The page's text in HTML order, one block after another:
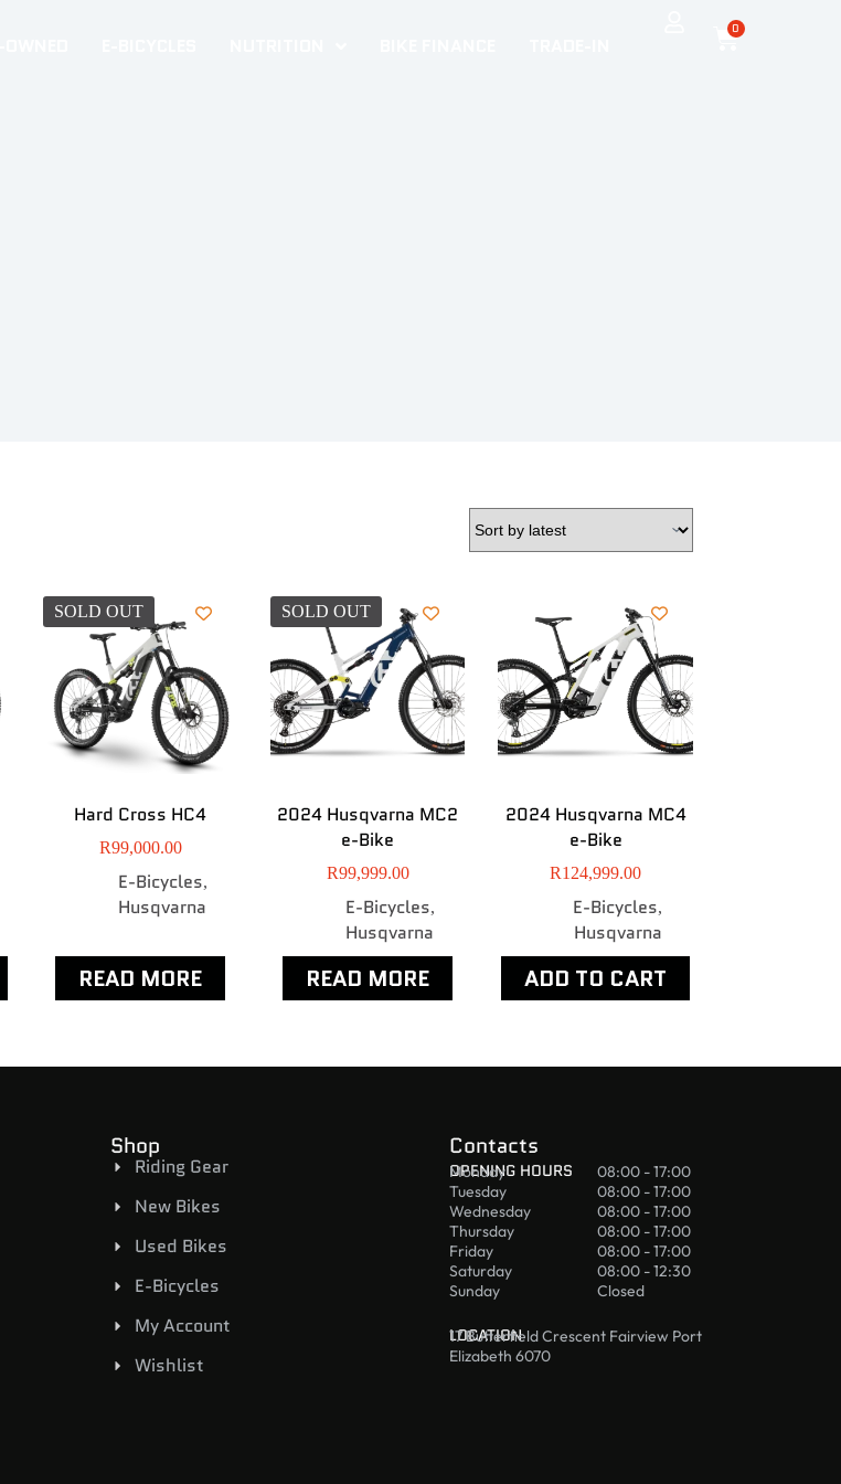
0
SOLD OUT
Hard Cross HC4
R99,000.00
E-Bicycles,
Husqvarna
READ MORE
SOLD OUT
2024 Husqvarna MC2
e-Bike
R99,999.00
E-Bicycles,
Husqvarna
READ MORE
2024 Husqvarna MC4
e-Bike
R124,999.00
E-Bicycles,
Husqvarna
ADD TO CART
Shop
Riding Gear
New Bikes
Used Bikes
E-Bicycles
My Account
Wishlist
Contacts
OPENING HOURS
Monday
Tuesday
Wednesday
Thursday
Friday
Saturday
Sunday
08:00 - 17:00
08:00 - 17:00
08:00 - 17:00
08:00 - 17:00
08:00 - 17:00
08:00 - 12:30
Closed
LOCATION
17 Butterfield Crescent Fairview Port
Elizabeth 6070